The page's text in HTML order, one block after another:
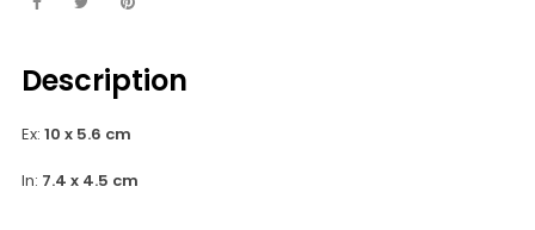
Description
Ex: 10 x 5.6 cm
In: 7.4 x 4.5 cm